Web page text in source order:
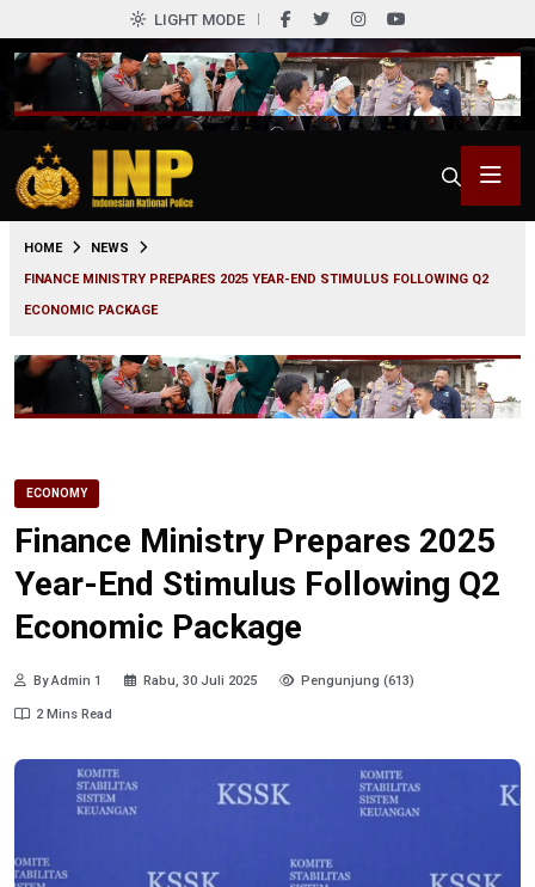
LIGHT MODE
HOME
NEWS
FINANCE MINISTRY PREPARES 2025 YEAR-END STIMULUS FOLLOWING Q2
ECONOMIC PACKAGE
ECONOMY
Finance Ministry Prepares 2025
Year-End Stimulus Following Q2
Economic Package
By Admin 1 Rabu, 30 Juli 2025 Pengunjung (613)
2 Mins Read